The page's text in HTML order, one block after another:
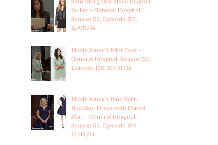
Jacket - General Hospital,
Season 52, Episode 153,
11/05/14
Maxie Jones's Mint Coat -
General Hospital, Season 52,
Episode 128, 10/01/14
Maxie Jones's Blue Split-
Neckline Dress with Flared
Skirt - General Hospital,
Season 52, Episode 180,
12/16/14